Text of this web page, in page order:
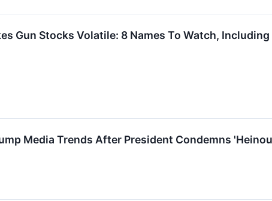
Gun Stocks Volatile: 8 Names To Watch, Including
Media Trends After President Condemns